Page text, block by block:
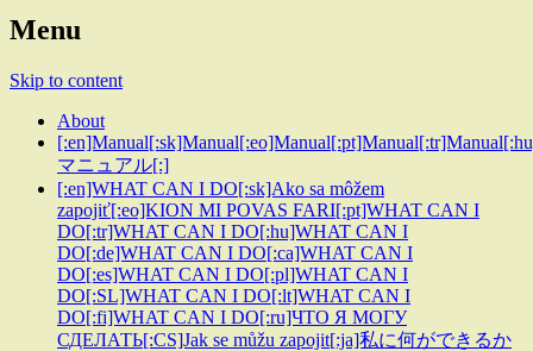
Menu
Skip to content
About
マニュアル[:]
[:en]WHAT CAN I DO[:sk]Ako sa môžem
zapojiť[:eo]KION MI POVAS FARI[:pt]WHAT CAN I
DO[:tr]WHAT CAN I DO[:hu]WHAT CAN I
DO[:de]WHAT CAN I DO[:ca]WHAT CAN I
DO[:es]WHAT CAN I DO[:pl]WHAT CAN I
DO[:SL]WHAT CAN I DO[:lt]WHAT CAN I
DO[:fi]WHAT CAN I DO[:ru]ЧТО Я МОГУ
СДЕЛАТЬ[:CS]Jak se můžu zapojit[:ja]私に何ができるか